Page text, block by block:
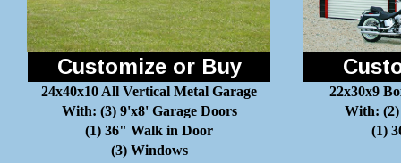
Customize or Buy
24x40x10 All Vertical Metal Garage
With: (3) 9'x8' Garage Doors
(1) 36" Walk in Door
(3) Windows
22x30x9
With: (2)
(1)